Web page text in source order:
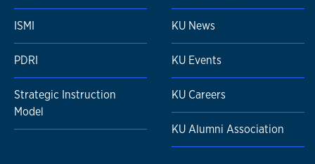
ISMI
PDRI
Strategic Instruction
Model
KU News
KU Events
KU Careers
KU Alumni Association